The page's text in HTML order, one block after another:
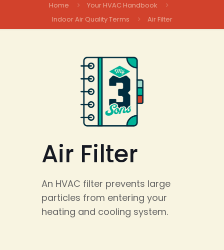
Home
Your HVAC Handbook
Indoor Air Quality Terms
Air Filter
Air Filter
An HVAC filter prevents large
particles from entering your
heating and cooling system.